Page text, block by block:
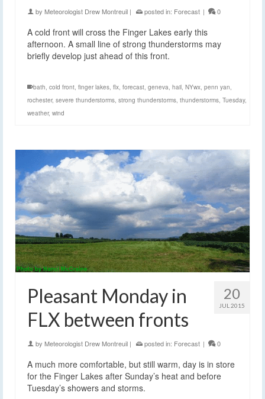
by Meteorologist Drew Montreuil | posted in: Forecast | 0
A cold front will cross the Finger Lakes early this
afternoon. A small line of strong thunderstorms may
briefly develop just ahead of this front.
bath, cold front, finger lakes, flx, forecast, geneva, hail, NYwx, penn yan,
rochester, severe thunderstorms, strong thunderstorms, thunderstorms, Tuesday,
weather, wind
20
JUL 2015
Pleasant Monday in
FLX between fronts
by Meteorologist Drew Montreuil | posted in: Forecast | 0
A much more comfortable, but still warm, day is in store
for the Finger Lakes after Sunday’s heat and before
Tuesday’s showers and storms.